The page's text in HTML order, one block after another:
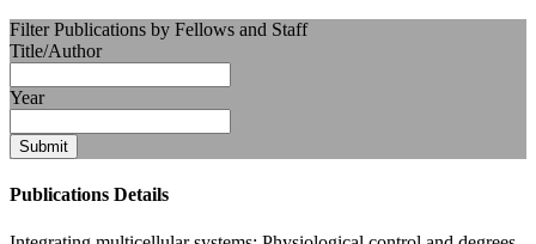
Filter Publications by Fellows and Staff
Title/Author
Year
Submit
Publications Details